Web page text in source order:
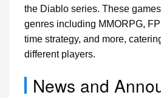
the Diablo series. These
genres including MMORPG,
time strategy, and more,
different players.
News and